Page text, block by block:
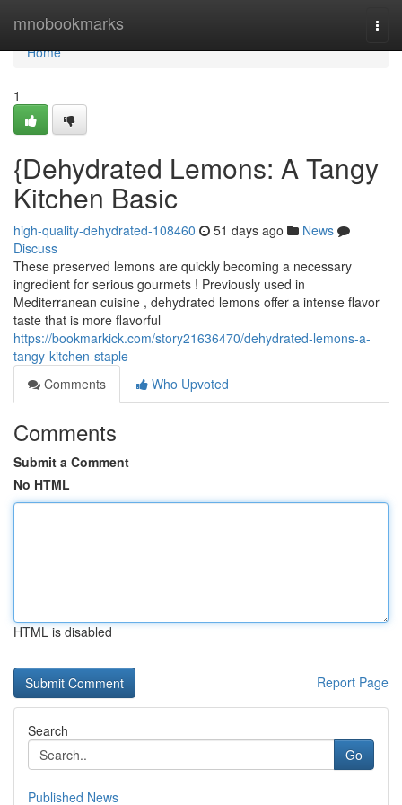
mnobookmarks
Home
Home
1
{Dehydrated Lemons: A Tangy
Kitchen Basic
high-quality-dehydrated-108460 51 days ago
News
Discuss
These preserved lemons are quickly becoming a necessary
ingredient for serious gourmets ! Previously used in
Mediterranean cuisine , dehydrated lemons offer a intense flavor
taste that is more flavorful
https://bookmarkick.com/story21636470/dehydrated-lemons-a-
tangy-kitchen-staple
Comments
Who Upvoted
Comments
Submit a Comment
No HTML
HTML is disabled
Report Page
Search
Go
Published News